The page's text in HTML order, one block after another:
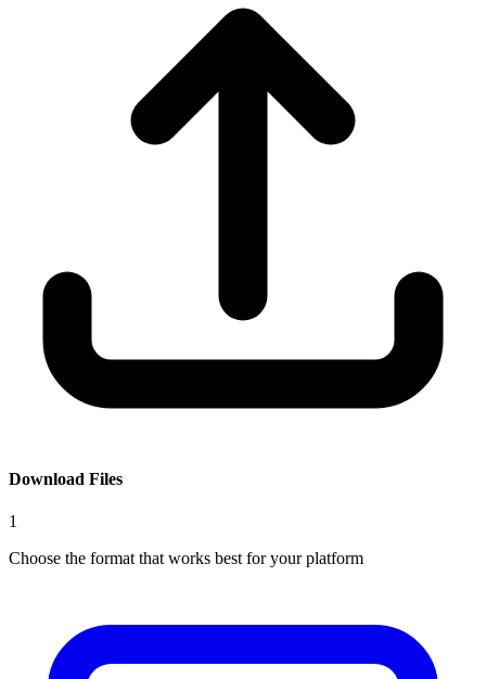
Download Files
1
Choose the format that works best for your platform